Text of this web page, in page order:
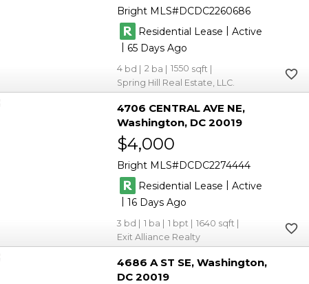
Bright MLS DCDC2260686
Residential Lease | Active
| 65
4 2
1550
Spring Hill Real Estate, LLC.
4706 CENTRAL AVE NE
Washington DC 20019
$4,000
Bright MLS
DCDC2274444
Residential Lease
Active
|16
3 1 1
1640
Exit Alliance Realty
4686 A ST SE Washington
DC 20019